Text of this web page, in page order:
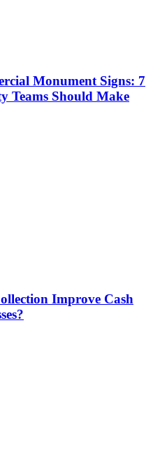
Monument Signs: 7
Teams Should Make
Improve Cash